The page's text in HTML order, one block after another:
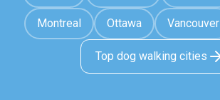
Montreal Ottawa Vancouver
Top dog walking cities